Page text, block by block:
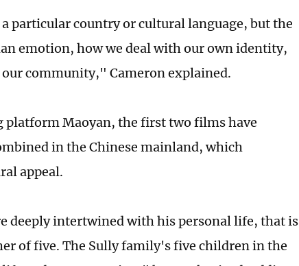
particular country or cultural language, but the
emotion, how we deal with our own identity,
community," Cameron explained.
platform Maoyan, the first two films have
in the Chinese mainland, which
appeal.
deeply intertwined with his personal life, that is
of five. The Sully family's five children in the